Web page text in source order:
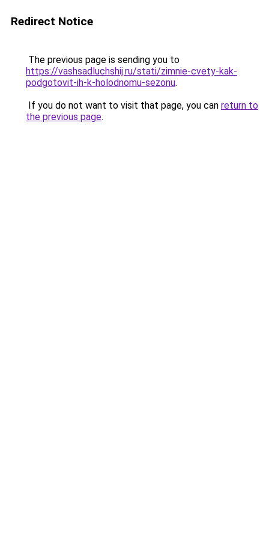
Redirect Notice
The previous page is sending you to
https://vashsadluchshij.ru/stati/zimnie-cvety-kak-
podgotovit-ih-k-holodnomu-sezonu.
If you do not want to visit that page, you can return to
the previous page.